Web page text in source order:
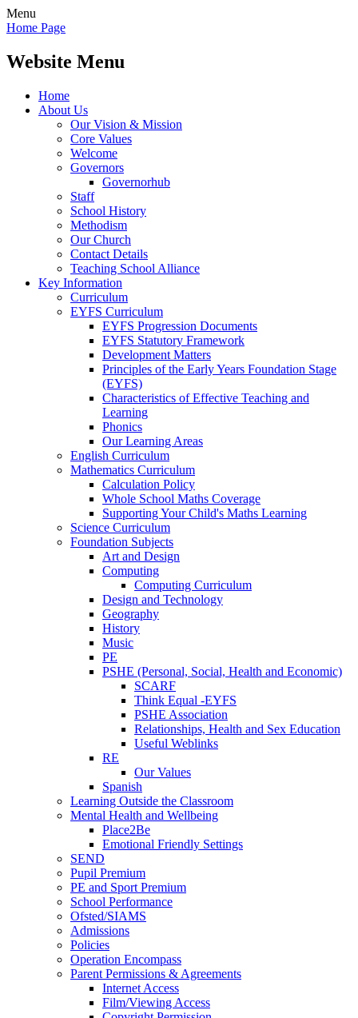
Menu
Home Page
Website Menu
Home
About Us
Our Vision & Mission
Core Values
Welcome
Governors
Governorhub
Staff
School History
Methodism
Our Church
Contact Details
Teaching School Alliance
Key Information
Curriculum
EYFS Curriculum
EYFS Progression Documents
EYFS Statutory Framework
Development Matters
Principles of the Early Years Foundation Stage
(EYFS)
Characteristics of Effective Teaching and
Learning
Phonics
Our Learning Areas
English Curriculum
Mathematics Curriculum
Calculation Policy
Whole School Maths Coverage
Supporting Your Child's Maths Learning
Science Curriculum
Foundation Subjects
Art and Design
Computing
Computing Curriculum
Design and Technology
Geography
History
Music
PE
PSHE (Personal, Social, Health and Economic)
SCARF
Think Equal -EYFS
PSHE Association
Relationships, Health and Sex Education
Useful Weblinks
RE
Our Values
Spanish
Learning Outside the Classroom
Mental Health and Wellbeing
Place2Be
Emotional Friendly Settings
SEND
Pupil Premium
PE and Sport Premium
School Performance
Ofsted/SIAMS
Admissions
Policies
Operation Encompass
Parent Permissions & Agreements
Internet Access
Film/Viewing Access